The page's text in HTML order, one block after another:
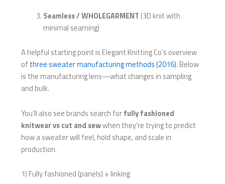
Seamless / WHOLEGARMENT (3D knit with
minimal seaming)
A helpful starting point is Elegant Knitting Co’s overview
ofthree sweater manufacturing methods (2016). Below
is the manufacturing lens—what changes in sampling
and bulk.
You’ll also see brands search forfully fashioned
knitwear vs cut and sewwhen they’re trying to predict
how a sweater will feel, hold shape, and scale in
production.
1) Fully fashioned (panels) + linking